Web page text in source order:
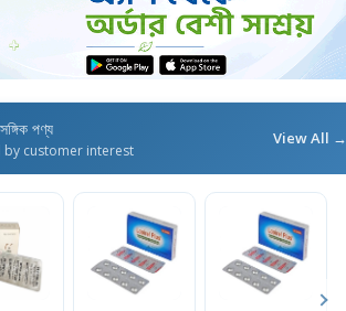
পণ্য
by customer interest
View All →